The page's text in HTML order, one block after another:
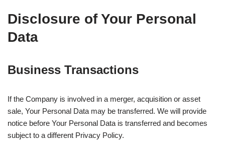
Disclosure of Your Personal
Data
Business Transactions
If the Company is involved in a merger, acquisition or asset
sale, Your Personal Data may be transferred. We will provide
notice before Your Personal Data is transferred and becomes
subject to a different Privacy Policy.